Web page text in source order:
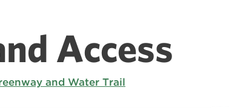
Access
and Water Trail